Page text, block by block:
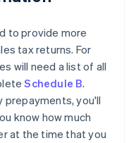
to provide more
tax returns. For
will need a list of all
Schedule B.
prepayments, you'll
know how much
at the time that you